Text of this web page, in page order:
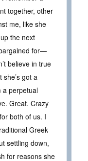
together, other
me, like she
the next
for—
believe in true
she’s got a
a perpetual
Great. Crazy
both of us. I
Greek
settling down,
for reasons she